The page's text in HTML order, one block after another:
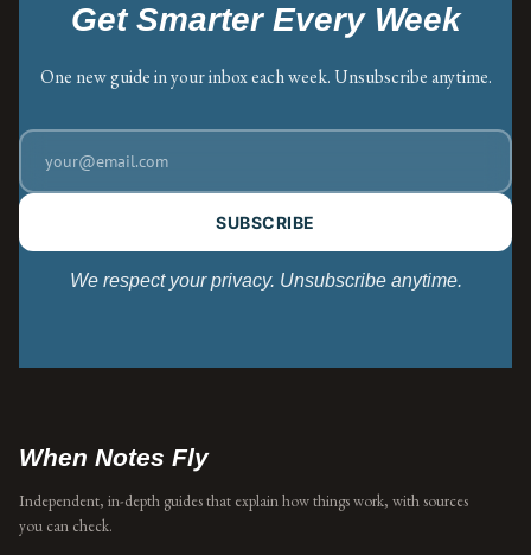
Get Smarter Every Week
One new guide in your inbox each week. Unsubscribe anytime.
SUBSCRIBE
We respect your privacy. Unsubscribe anytime.
When Notes Fly
Independent, in-depth guides that explain how things work, with sources
you can check.